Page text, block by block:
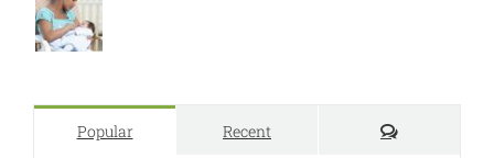
Popular Recent Comments